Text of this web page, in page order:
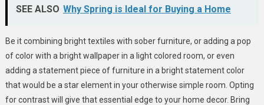
SEE ALSO Why Spring is Ideal for Buying a Home
Be it combining bright textiles with sober furniture, or adding a pop
of color with a bright wallpaper in a light colored room, or even
adding a statement piece of furniture in a bright statement color
that would be a star element in your otherwise simple room. Opting
for contrast will give that essential edge to your home decor. Bring